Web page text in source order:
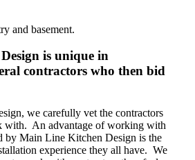
and basement.
is unique in
contractors who then bid
we carefully vet the contractors
with. An advantage of working with
by Main Line Kitchen Design is the
experience they all have. We